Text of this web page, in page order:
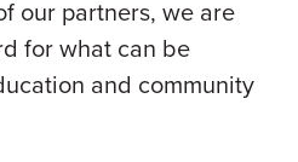
our partners, we are
for what can be
and community